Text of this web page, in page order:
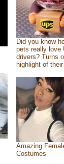
Did you know
pets really love
drivers? Turns
highlight of
Amazing
Costumes